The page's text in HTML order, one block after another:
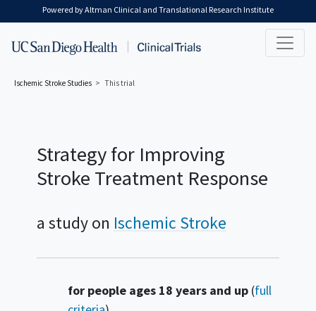
Skip to main content
Powered by Altman Clinical and Translational Research Institute
Ischemic Stroke Studies This trial
Strategy for Improving
Stroke Treatment Response
a study on Ischemic Stroke
Summary
for people ages 18 years and up(full